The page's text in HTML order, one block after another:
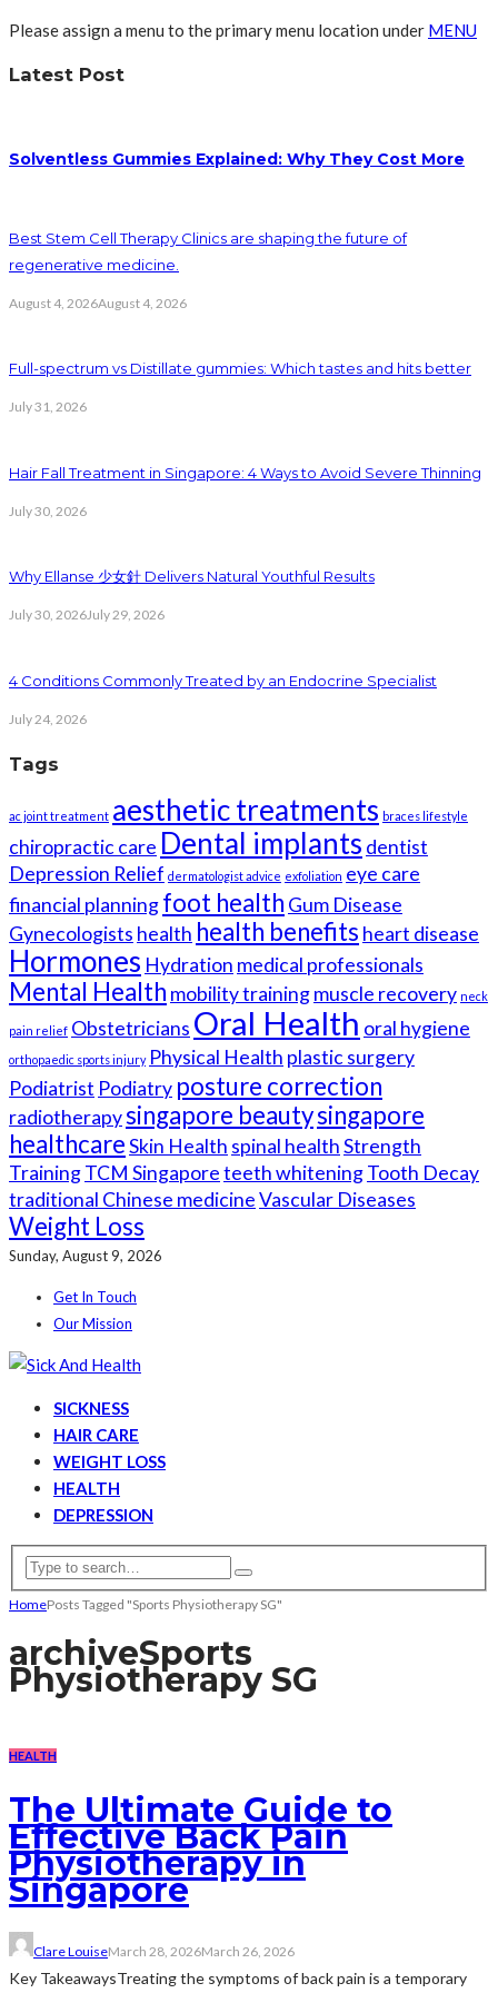
Please assign a menu to the primary menu location under MENU
Latest Post
Solventless Gummies Explained: Why They Cost More
Best Stem Cell Therapy Clinics are shaping the future of
regenerative medicine.
August 4, 2026August 4, 2026
Full-spectrum vs Distillate gummies: Which tastes and hits better
July 31, 2026
Hair Fall Treatment in Singapore: 4 Ways to Avoid Severe Thinning
July 30, 2026
Why Ellanse 少女針 Delivers Natural Youthful Results
July 30, 2026July 29, 2026
4 Conditions Commonly Treated by an Endocrine Specialist
July 24, 2026
Tags
ac joint treatment aesthetic treatments braces lifestyle
chiropractic care Dental implants dentist
Depression Relief dermatologist advice exfoliation eye care
financial planningfoot health Gum Disease
Gynecologists health health benefits heart disease
Hormones Hydration medical professionals
Mental Health mobility trainingmuscle recovery neck
pain relief Obstetricians Oral Health oral hygiene
orthopaedic sports injury Physical Health plastic surgery
Podiatrist Podiatry posture correction
radiotherapysingapore beautysingapore
healthcareSkin Health spinal healthStrength
TrainingTCM Singaporeteeth whiteningTooth Decay
traditional Chinese medicineVascular Diseases
Weight Loss
Sunday, August 9, 2026
Get In Touch
Our Mission
SICKNESS
HAIR CARE
WEIGHT LOSS
HEALTH
DEPRESSION
HomePosts Tagged "Sports Physiotherapy SG"
archiveSports
Physiotherapy SG
HEALTH
The Ultimate Guide to
Effective Back Pain
Physiotherapy in
Singapore
Clare LouiseMarch 28, 2026March 26, 2026
Key TakeawaysTreating the symptoms of back pain is a temporary